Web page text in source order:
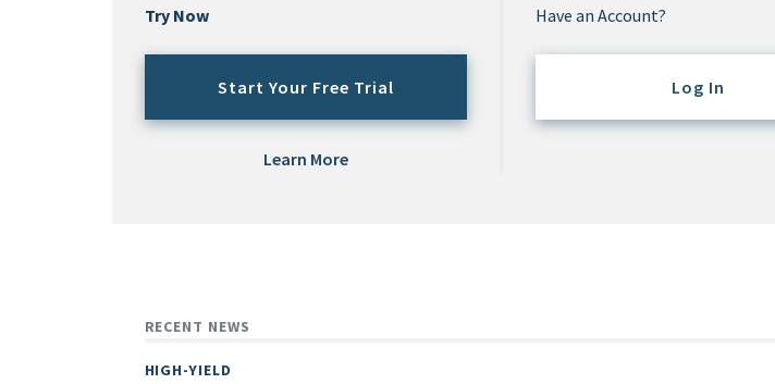
Try Now
Start Your Free Trial
Learn More
Have an Account?
Log In
RECENT NEWS
HIGH-YIELD